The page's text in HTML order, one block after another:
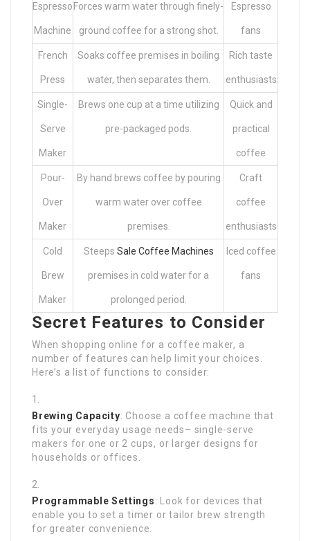
Espresso
Machine
Forces warm water through finely-
ground coffee for a strong shot.
Espresso
fans
French
Press
Soaks coffee premises in boiling
water, then separates them.
Rich taste
enthusiasts
Single-
Serve
Maker
Brews one cup at a time utilizing
pre-packaged pods.
Quick and
practical
coffee
Pour-
Over
Maker
By hand brews coffee by pouring
warm water over coffee
premises.
Craft
coffee
enthusiasts
Cold
Brew
Maker
Steeps Sale Coffee Machines
premises in cold water for a
prolonged period.
Iced coffee
fans
Secret Features to Consider
When shopping online for a coffee maker, a
number of features can help limit your choices.
Here’s a list of functions to consider:
Brewing Capacity: Choose a coffee machine that
fits your everyday usage needs– single-serve
makers for one or 2 cups, or larger designs for
households or offices.
Programmable Settings: Look for devices that
enable you to set a timer or tailor brew strength
for greater convenience.